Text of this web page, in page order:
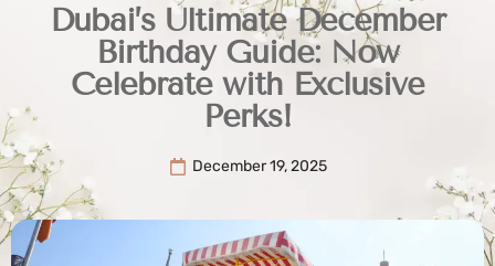
Dubai’s Ultimate December
Birthday Guide: Now
Celebrate with Exclusive
Perks!
December 19, 2025